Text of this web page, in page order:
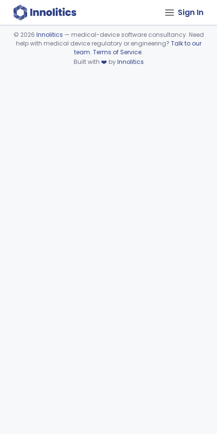
Sign In
Device viewer failed to load.
© 2026 Innolitics — medical-device software consultancy. Need
help with medical device regulatory or engineering? Talk to our
team. Terms of Service.
Built with ❤️ byInnolitics